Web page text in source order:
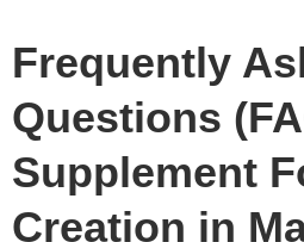
Frequently
Questions
Supplement
Creation in